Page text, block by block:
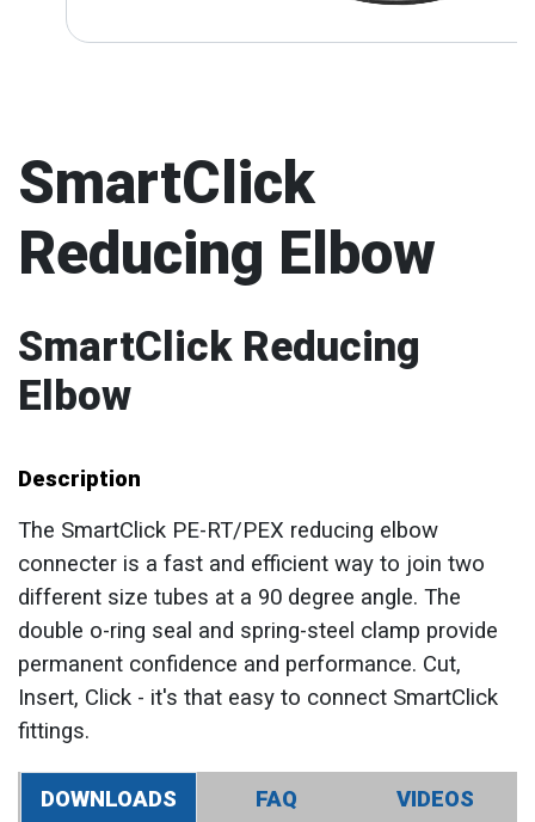
SmartClick
Reducing Elbow
SmartClick Reducing
Elbow
Description
The SmartClick PE-RT/PEX reducing elbow
connecter is a fast and efficient way to join two
different size tubes at a 90 degree angle. The
double o-ring seal and spring-steel clamp provide
permanent confidence and performance. Cut,
Insert, Click - it's that easy to connect SmartClick
fittings.
DOWNLOADS FAQ VIDEOS